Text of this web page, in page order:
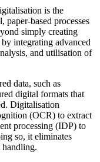
is the
paper-based processes
simply creating
integrating advanced
and utilisation of
data, such as
digital formats that
Digitalisation
(OCR) to extract
processing (IDP) to
so, it eliminates
handling.